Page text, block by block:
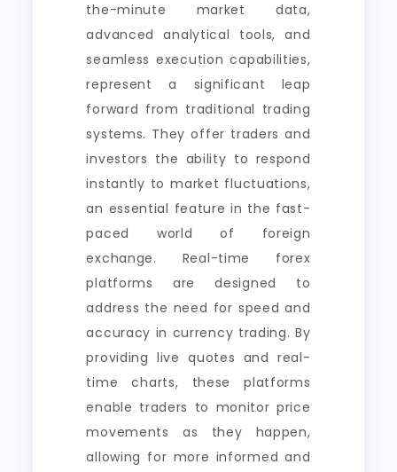
the-minute market data,
advanced analytical tools, and
seamless execution capabilities,
represent a significant leap
forward from traditional trading
systems. They offer traders and
investors the ability to respond
instantly to market fluctuations,
an essential feature in the fast-
paced world of foreign
exchange. Real-time forex
platforms are designed to
address the need for speed and
accuracy in currency trading. By
providing live quotes and real-
time charts, these platforms
enable traders to monitor price
movements as they happen,
allowing for more informed and